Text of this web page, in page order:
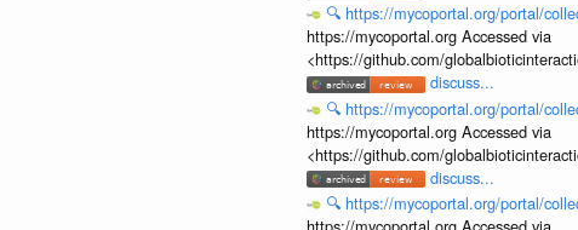
🔍 https://mycoportal.org/portal/
https://mycoportal.org Accessed via
<https://github.com/
discuss...
🔍 https://mycoportal.org/portal/
https://mycoportal.org Accessed via
<https://github.com/
discuss...
🔍 https://mycoportal.org/portal/